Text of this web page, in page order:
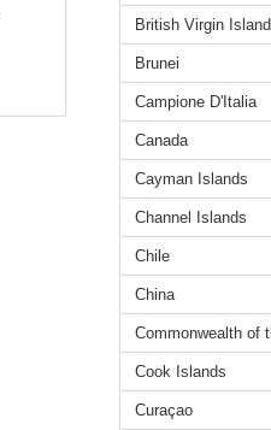
British Virgin
Brunei
Campione D'Italia
Canada
Cayman Islands
Channel Islands
Chile
China
Commonwealth of
Cook Islands
Curaçao